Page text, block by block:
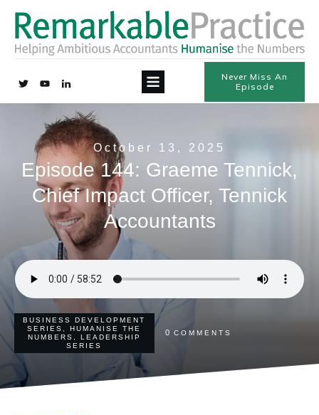
Never Miss An
Episode
October 13, 2025
Episode 144: Graeme Tennick,
Chief Impact Officer, Tennick
Accountants
BUSINESS DEVELOPMENT
SERIES
,HUMANISE THE
NUMBERS
LEADERSHIP
SERIES
0 COMMENTS